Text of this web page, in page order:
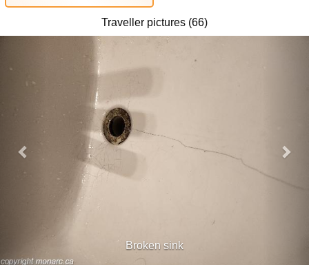
Traveller pictures (66)
Broken sink